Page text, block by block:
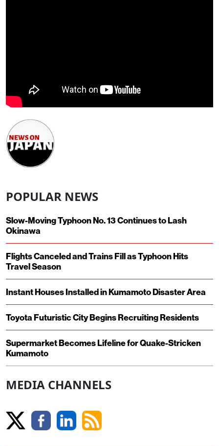
POPULAR NEWS
Slow-Moving Typhoon No. 13 Continues to Lash
Okinawa
Flights Canceled and Trains Fill as Typhoon Hits
Travel Season
Instant Houses Installed in Kumamoto Disaster Area
Toyota Futuristic City Begins Recruiting Residents
Supermarket Becomes Lifeline for Quake-Stricken
Kumamoto
MEDIA CHANNELS